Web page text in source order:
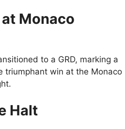
Monaco
to a GRD, marking a
triumphant win at the Monaco
Halt